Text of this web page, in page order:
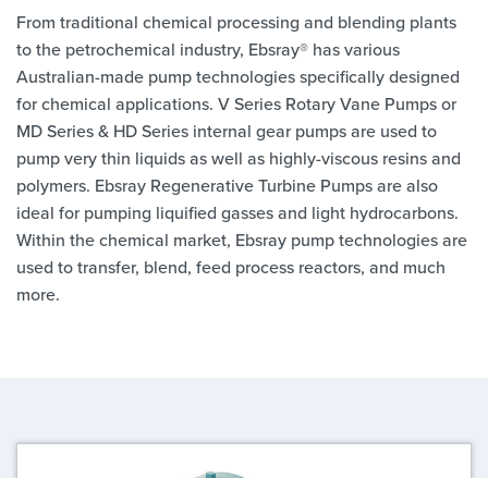
From traditional chemical processing and blending plants
to the petrochemical industry, Ebsray® has various
Australian-made pump technologies specifically designed
for chemical applications. V Series Rotary Vane Pumps or
MD Series & HD Series internal gear pumps are used to
pump very thin liquids as well as highly-viscous resins and
polymers. Ebsray Regenerative Turbine Pumps are also
ideal for pumping liquified gasses and light hydrocarbons.
Within the chemical market, Ebsray pump technologies are
used to transfer, blend, feed process reactors, and much
more.